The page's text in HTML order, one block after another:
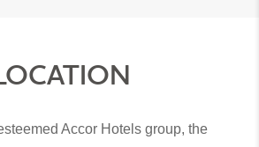
Accor Hotels group, the